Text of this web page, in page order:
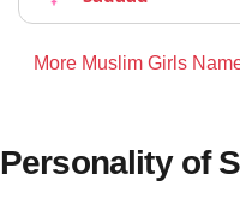
More Muslim Girls
Personality of